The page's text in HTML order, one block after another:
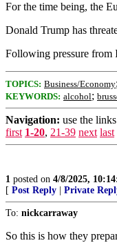
For the time being, the
Donald Trump has
Following pressure from
TOPICS: Business/Economy;
KEYWORDS: alcohol;
Navigation: use the
first 1-20, 21-39 next last
1 posted on 4/8/2025,
[ Post Reply Private
To: nickcarraway
So this is how they